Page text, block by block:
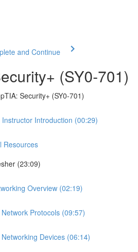
and Continue
(SY0-701)
Security+ (SY0-701)
Introduction (00:29)
Resources
(23:09)
Overview (02:19)
Protocols (09:57)
Devices (06:14)